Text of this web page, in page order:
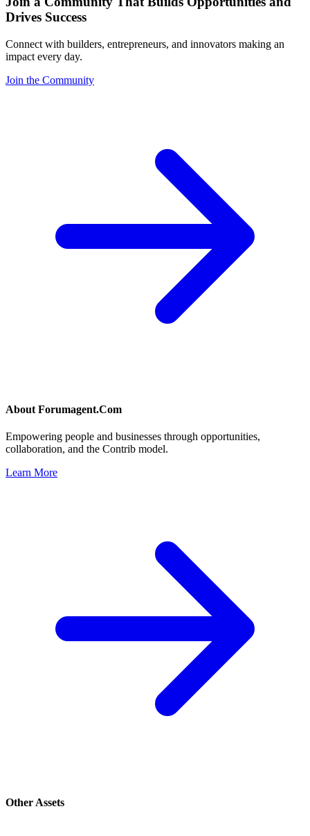
Drives Success
Connect with builders, entrepreneurs, and innovators making an
impact every day.
Join the Community
About Forumagent.Com
Empowering people and businesses through opportunities,
collaboration, and the Contrib model.
Learn More
Other Assets